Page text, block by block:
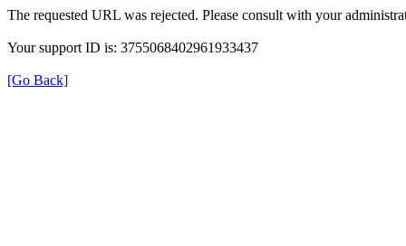
The requested URL was rejected. Please consult with your
Your support ID is: 3755068402961933437
[Go Back]